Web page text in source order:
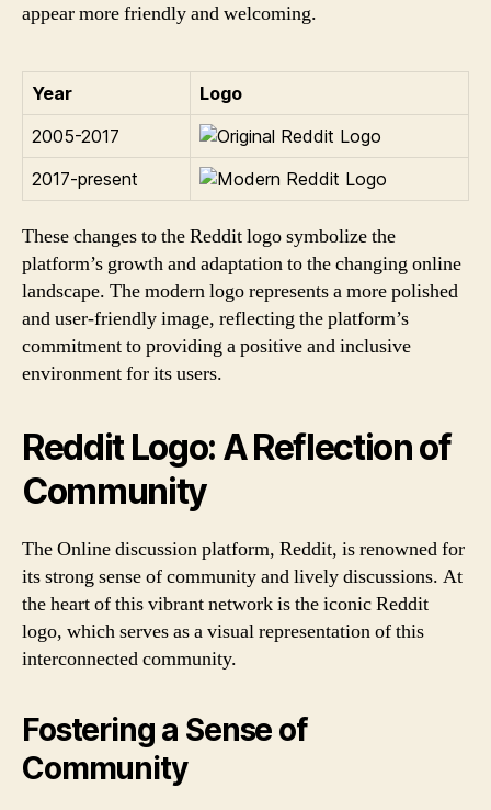
appear more friendly and welcoming.
Year
Logo
2005-2017
2017-present
These changes to the Reddit logo symbolize the
platform’s growth and adaptation to the changing online
landscape. The modern logo represents a more polished
and user-friendly image, reflecting the platform’s
commitment to providing a positive and inclusive
environment for its users.
Reddit Logo: A Reflection of
Community
The Online discussion platform, Reddit, is renowned for
its strong sense of community and lively discussions. At
the heart of this vibrant network is the iconic Reddit
logo, which serves as a visual representation of this
interconnected community.
Fostering a Sense of
Community